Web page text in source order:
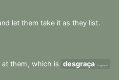
let them take it as they list.
at them , which is desgraça disgrace